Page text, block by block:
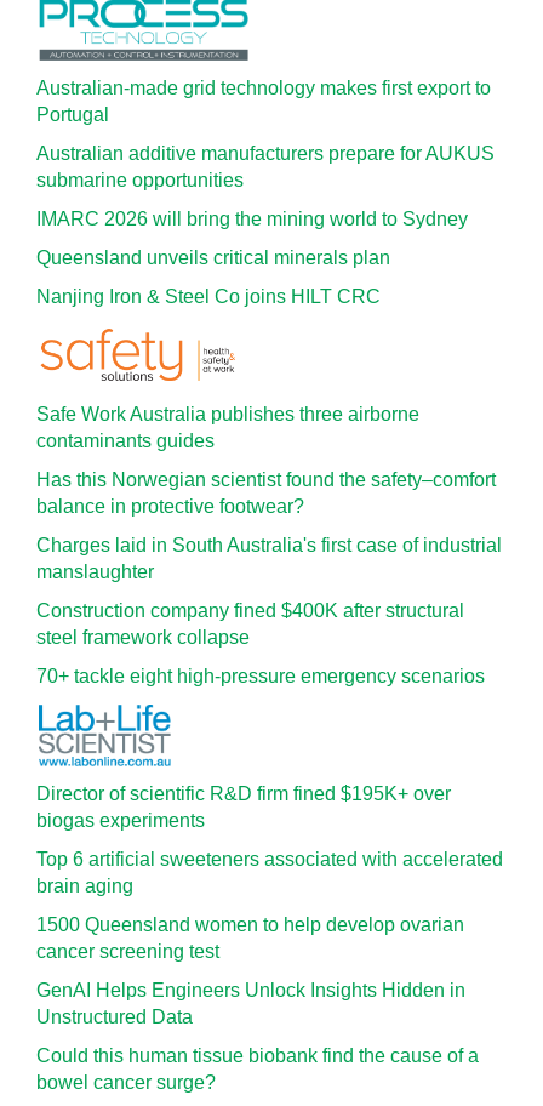
Australian-made grid technology makes first export to
Portugal
Australian additive manufacturers prepare for AUKUS
submarine opportunities
IMARC 2026 will bring the mining world to Sydney
Queensland unveils critical minerals plan
Nanjing Iron & Steel Co joins HILT CRC
Safe Work Australia publishes three airborne
contaminants guides
Has this Norwegian scientist found the safety–comfort
balance in protective footwear?
Charges laid in South Australia's first case of industrial
manslaughter
Construction company fined $400K after structural
steel framework collapse
70+ tackle eight high-pressure emergency scenarios
Director of scientific R&D firm fined $195K+ over
biogas experiments
Top 6 artificial sweeteners associated with accelerated
brain aging
1500 Queensland women to help develop ovarian
cancer screening test
GenAI Helps Engineers Unlock Insights Hidden in
Unstructured Data
Could this human tissue biobank find the cause of a
bowel cancer surge?